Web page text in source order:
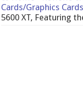
Cards/Graphics Cards
5600 XT, Featuring